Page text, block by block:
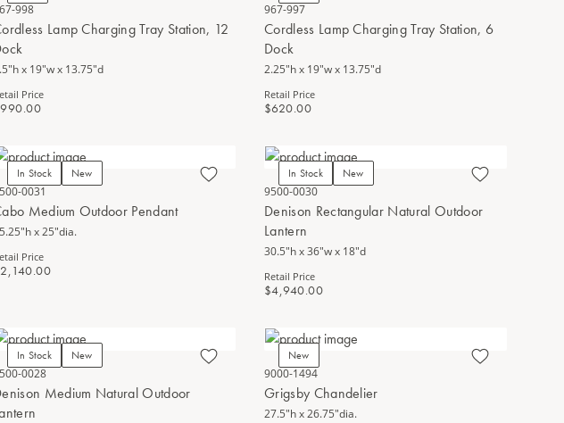
998
Lamp Charging Tray Station, 12
x 19"w x 13.75"d
Price
967-997
Cordless Lamp Charging Tray Station, 6
Dock
2.25"h x 19"w x 13.75"d
Retail Price
$620.00
In Stock
New
0031
Medium Outdoor Pendant
x 25"dia.
Price
In Stock
New
9500-0030
Denison Rectangular Natural Outdoor
Lantern
30.5"h x 36"w x 18"d
Retail Price
$4,940.00
In Stock
New
0028
Medium Natural Outdoor
New
9000-1494
Grigsby Chandelier
27.5"h x 26.75"dia.